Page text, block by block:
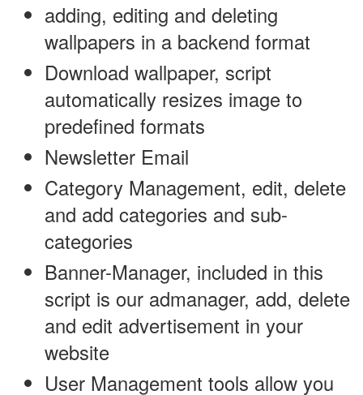
adding, editing and deleting
wallpapers in a backend format
Download wallpaper, script
automatically resizes image to
predefined formats
Newsletter Email
Category Management, edit, delete
and add categories and sub-
categories
Banner-Manager, included in this
script is our admanager, add, delete
and edit advertisement in your
website
User Management tools allow you